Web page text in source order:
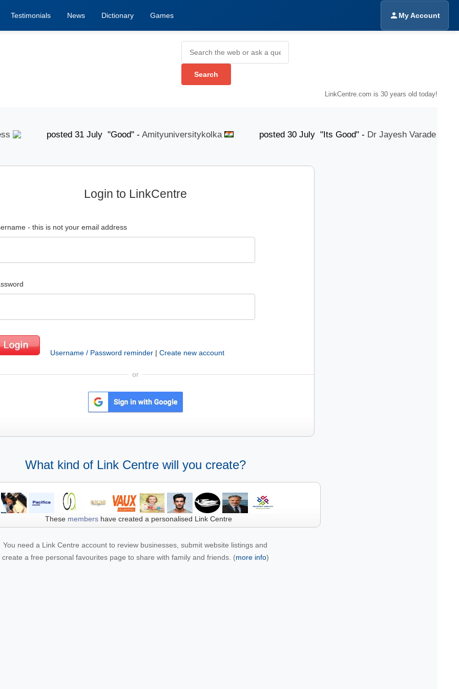
Testimonials News Dictionary Games My Account
LinkCentre.com is 30 years old today!
posted 31 July "Good" -Amityuniversitykolka posted 30 July "Its Good" -Dr Jayesh Varade
Login to LinkCentre
- this is not your email address
Username / Password reminder | Create new account
or
What kind of Link Centre will you create?
These membershave created a personalised Link Centre
You need a Link Centre account to review businesses, submit website listings and
create a free personal favourites page to share with family and friends. (more info)